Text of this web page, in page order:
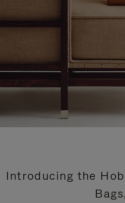
Introducing the